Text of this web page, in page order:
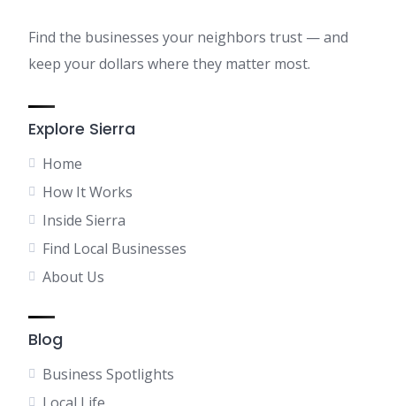
Find the businesses your neighbors trust — and
keep your dollars where they matter most.
Explore Sierra
Home
How It Works
Inside Sierra
Find Local Businesses
About Us
Blog
Business Spotlights